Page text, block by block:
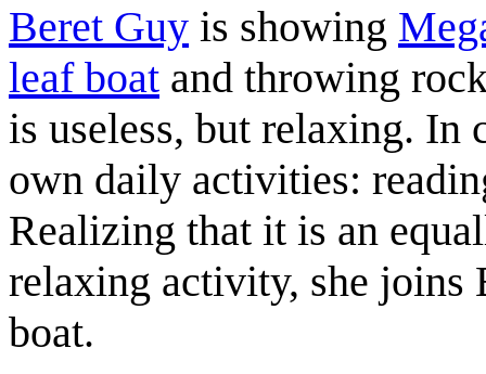
Beret Guy is showing
leaf boat and throwing
is useless, but relaxing. In
own daily activities:
Realizing that it is an
relaxing activity, she joins
boat.